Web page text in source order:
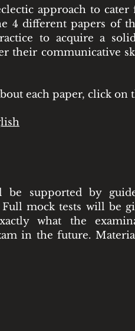
approach to cater
4 different papers of
to acquire a
their communicative
each paper, click on
be supported by
mock tests will be
what the
in the future.